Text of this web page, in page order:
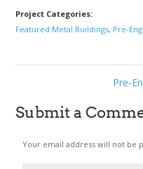
Project Categories:
Featured Metal Buildings, Pre-
Pre-
Submit a
Your email address will not be